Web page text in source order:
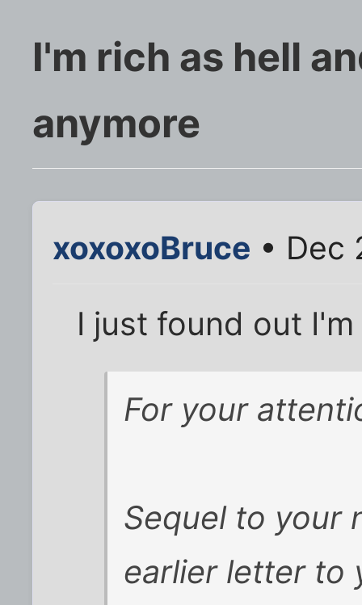
I'm rich as hell
anymore
xoxoxoBruce • Dec
I just found out
For your
Sequel to your
earlier letter to